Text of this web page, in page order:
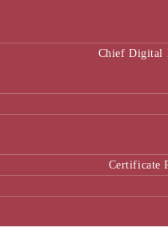
Chief Digital
Certificate